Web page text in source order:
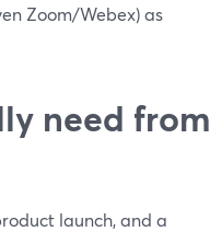
Zoom/Webex) as
need from
launch, and a